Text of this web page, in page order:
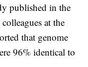
published in the
at the
that genome
96% identical to